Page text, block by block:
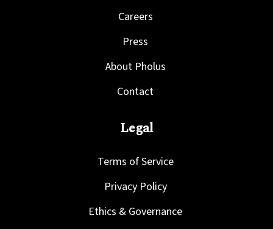
Careers
Press
About Pholus
Contact
Legal
Terms of Service
Privacy Policy
Ethics & Governance